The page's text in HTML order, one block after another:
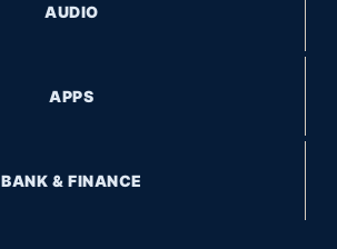
AUDIO
APPS
BANK & FINANCE